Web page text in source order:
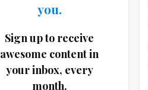
you.
Sign up to receive
awesome content in
your inbox, every
month.